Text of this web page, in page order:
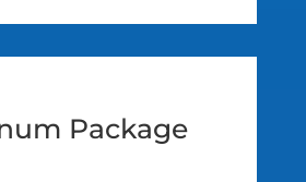
Package